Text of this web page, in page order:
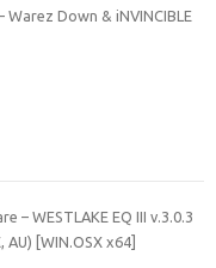
Warez Down & iNVINCIBLE
– WESTLAKE EQ III v.3.0.3
AU) [WIN.OSX x64]